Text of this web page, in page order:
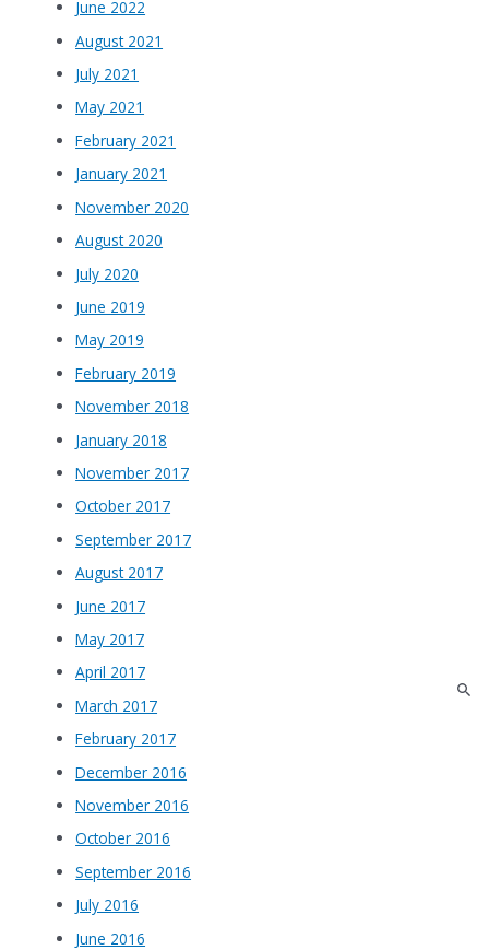
June 2022
August 2021
July 2021
May 2021
February 2021
January 2021
November 2020
August 2020
July 2020
June 2019
May 2019
February 2019
November 2018
January 2018
November 2017
October 2017
September 2017
August 2017
June 2017
May 2017
April 2017
March 2017
February 2017
December 2016
November 2016
October 2016
September 2016
July 2016
June 2016